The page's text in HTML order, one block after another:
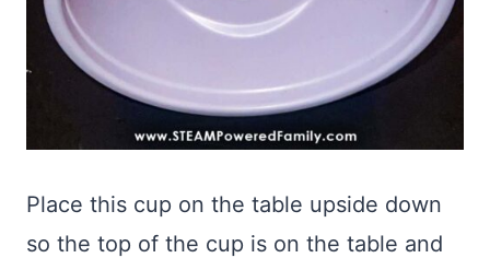
Place this cup on the table upside down
so the top of the cup is on the table and